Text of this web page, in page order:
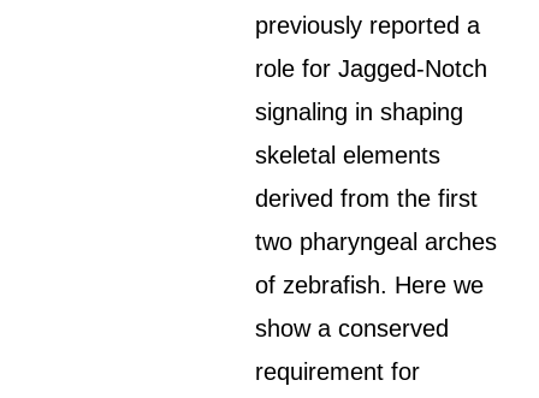
previously reported a
role for Jagged-Notch
signaling in shaping
skeletal elements
derived from the first
two pharyngeal arches
of zebrafish. Here we
show a conserved
requirement for